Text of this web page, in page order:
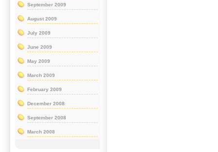
September 2009
August 2009
July 2009
June 2009
May 2009
March 2009
February 2009
December 2008
September 2008
March 2008